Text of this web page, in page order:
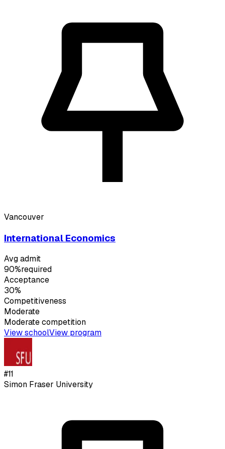
Vancouver
International Economics
Avg admit
90%required
Acceptance
30%
Competitiveness
Moderate
Moderatecompetition
View schoolView program
#11
Simon Fraser University